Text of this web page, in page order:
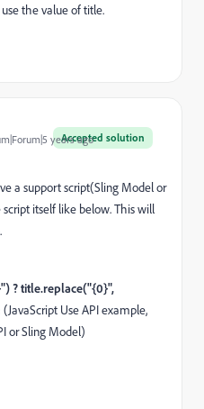
the value of title.
Accepted solution
years ago
a support script(Sling Model or
itself like below. This will
? title.replace("{0}",
(JavaScript Use API example,
or Sling Model)